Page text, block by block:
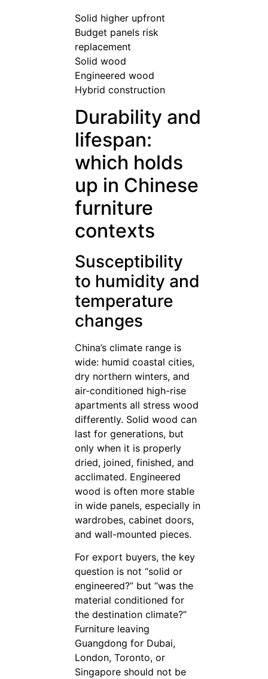
Solid higher upfront
Budget panels risk
replacement
Solid wood
Engineered wood
Hybrid construction
Durability and
lifespan:
which holds
up in Chinese
furniture
contexts
Susceptibility
to humidity and
temperature
changes
China’s climate range is
wide: humid coastal cities,
dry northern winters, and
air-conditioned high-rise
apartments all stress wood
differently. Solid wood can
last for generations, but
only when it is properly
dried, joined, finished, and
acclimated. Engineered
wood is often more stable
in wide panels, especially in
wardrobes, cabinet doors,
and wall-mounted pieces.
For export buyers, the key
question is not “solid or
engineered?” but “was the
material conditioned for
the destination climate?”
Furniture leaving
Guangdong for Dubai,
London, Toronto, or
Singapore should not be